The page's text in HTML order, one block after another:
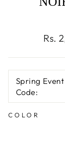
Rs.
Spring
Code:
COLOR